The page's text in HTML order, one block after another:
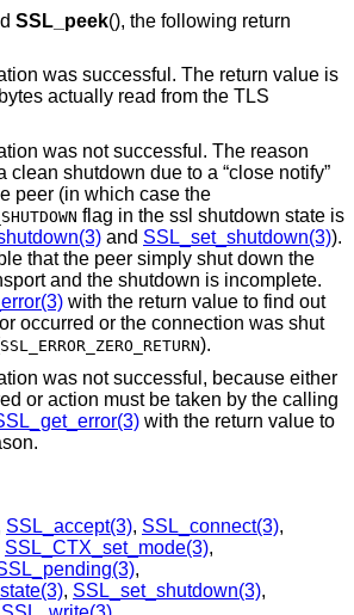
SSL_peek(), the following return
was successful. The return value is
the TLS
was not successful. The reason
a “close notify”
alert sent by the peer (in which case the
flag in the ssl shutdown state is
and SSL_set_shutdown(3)).
peer simply shut down the
and the shutdown is incomplete.
with the return value to find out
SSL_ERROR_ZERO_RETURN).
was not successful, because either
the calling
with the return value to
SSL_accept(3), SSL_connect(3),
SSL_CTX_set_mode(3),
,
, SSL_set_shutdown(3),